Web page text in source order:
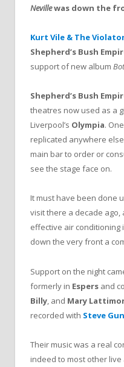
Nevillewas down the
Kurt Vile & The
Shepherd’s Bush
support of new album
Shepherd’s Bush
theatres now used as a
Liverpool’s Olympia.
replicated anywhere
main bar to order or
see the stage face on.
It must have been done
visit there a decade
effective air conditioning
down the very front a
Support on the night
formerly in Espers and
Billy , and Mary
recorded with Steve
Their music was a real
indeed to most other